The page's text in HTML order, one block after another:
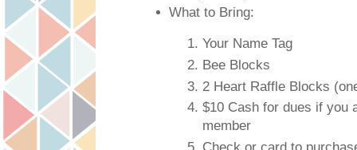
What to Bring:
Your Name Tag
Bee Blocks
2 Heart Raffle Blocks
$10 Cash for dues if you
member